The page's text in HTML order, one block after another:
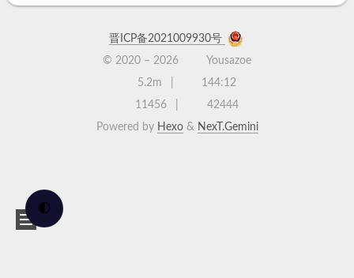
🌓
晋ICP备2021009930号
© 2020 –2026
Yousazoe
5.2m
144:12
11456
42444
Powered by Hexo& NexT.Gemini